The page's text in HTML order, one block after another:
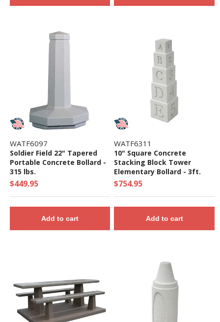
WATF6097
Soldier Field 22" Tapered
Portable Concrete Bollard -
315 lbs.
$449.95
Add to cart
WATF6311
10" Square Concrete
Stacking Block Tower
Elementary Bollard - 3ft.
Height
$754.95
Add to cart